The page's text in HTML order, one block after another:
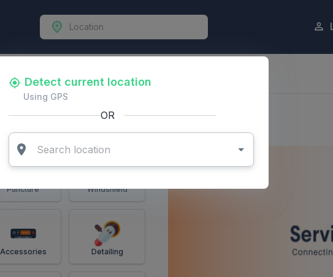
Vehicles
Puncture Windshield
Accessories Detailing
Detect current location
Using GPS
OR